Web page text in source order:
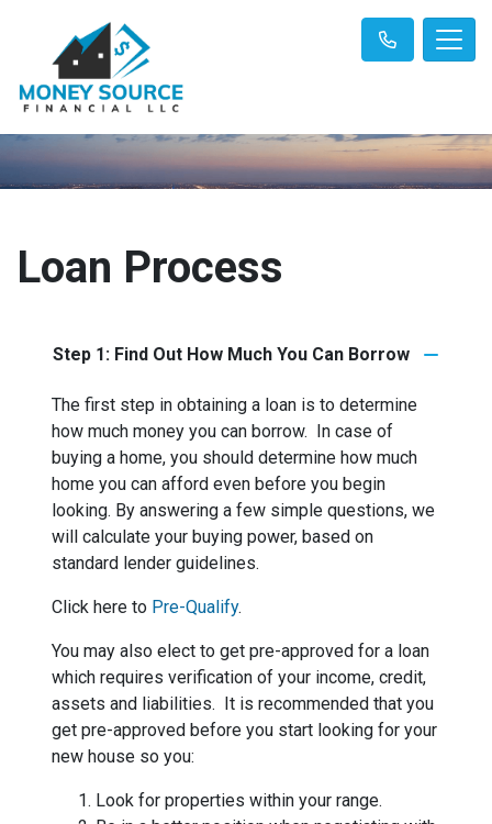
Loan Process
Step 1: Find Out How Much You Can Borrow
The first step in obtaining a loan is to determine
how much money you can borrow. In case of
buying a home, you should determine how much
home you can afford even before you begin
looking. By answering a few simple questions, we
will calculate your buying power, based on
standard lender guidelines.
Click here to Pre-Qualify.
You may also elect to get pre-approved for a loan
which requires verification of your income, credit,
assets and liabilities. It is recommended that you
get pre-approved before you start looking for your
new house so you:
Look for properties within your range.